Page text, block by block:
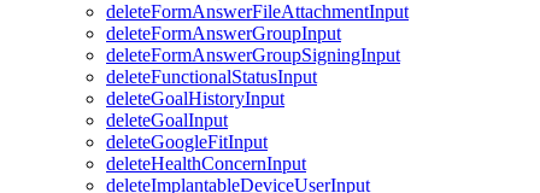
deleteFormAnswerFileAttachmentInput
deleteFormAnswerGroupInput
deleteFormAnswerGroupSigningInput
deleteFunctionalStatusInput
deleteGoalHistoryInput
deleteGoalInput
deleteGoogleFitInput
deleteHealthConcernInput
deleteImplantableDeviceUserInput